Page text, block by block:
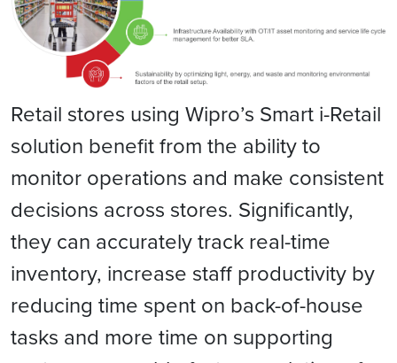
Retail stores using Wipro’s Smart i-Retail
solution benefit from the ability to
monitor operations and make consistent
decisions across stores. Significantly,
they can accurately track real-time
inventory, increase staff productivity by
reducing time spent on back-of-house
tasks and more time on supporting